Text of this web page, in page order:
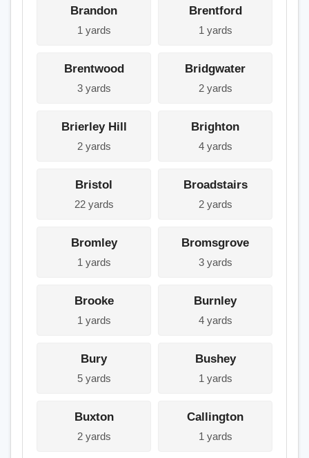
Brandon
1 yards
Brentford
1 yards
Brentwood
3 yards
Bridgwater
2 yards
Brierley Hill
2 yards
Brighton
4 yards
Bristol
22 yards
Broadstairs
2 yards
Bromley
1 yards
Bromsgrove
3 yards
Brooke
1 yards
Burnley
4 yards
Bury
5 yards
Bushey
1 yards
Buxton
2 yards
Callington
1 yards